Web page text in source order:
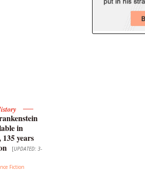
in
135 years
[UPDATED: 3-
Fiction